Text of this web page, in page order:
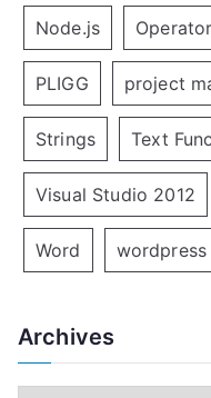
Node.js
PLIGG project
Strings Text
Visual Studio 2012
Word wordpress
Archives